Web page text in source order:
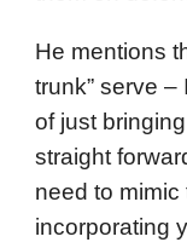
He mentions
trunk” serve
of just
straight
need to
incorporating